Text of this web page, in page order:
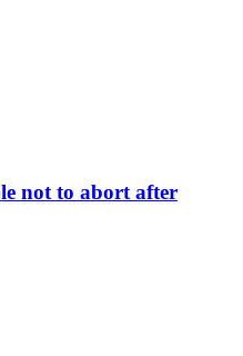
not to abort after